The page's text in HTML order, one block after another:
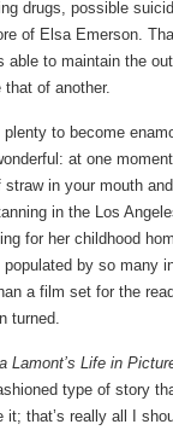
drugs, possible
of Elsa Emerson.
to maintain the
that of another.
plenty to become
at one
in your mouth
in the Los
for her childhood
by so many
a film set for the
turned.
Lamont’s Life in
type of story
that’s really all I